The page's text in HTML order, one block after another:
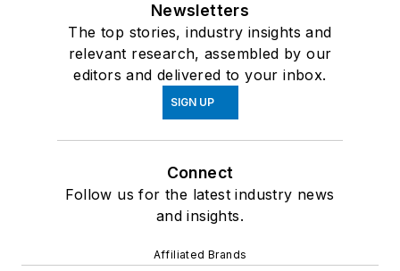
Newsletters
The top stories, industry insights and
relevant research, assembled by our
editors and delivered to your inbox.
SIGN UP
Connect
Follow us for the latest industry news
and insights.
Affiliated Brands